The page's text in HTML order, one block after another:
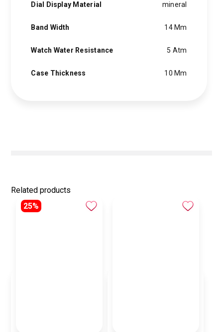
Dial Display Material mineral
Band Width 14 Mm
Watch Water Resistance 5 Atm
Case Thickness 10 Mm
Related products
25%